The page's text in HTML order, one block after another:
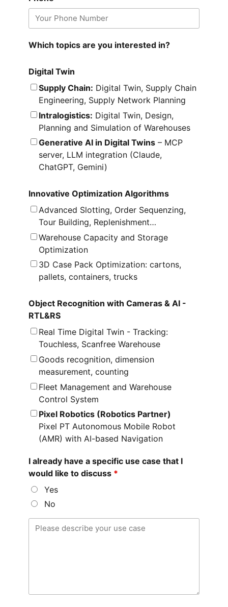
Which topics are you interested in?
Digital Twin
Supply Chain: Digital Twin, Supply Chain
Engineering, Supply Network Planning
Intralogistics: Digital Twin, Design,
Planning and Simulation of Warehouses
Generative AI in Digital Twins – MCP
server, LLM integration (Claude,
ChatGPT, Gemini)
Innovative Optimization Algorithms
Advanced Slotting, Order Sequenzing,
Tour Building, Replenishment…
Warehouse Capacity and Storage
Optimization
3D Case Pack Optimization: cartons,
pallets, containers, trucks
Object Recognition with Cameras & AI -
RTL&RS
Real Time Digital Twin - Tracking:
Touchless, Scanfree Warehouse
Goods recognition, dimension
measurement, counting
Fleet Management and Warehouse
Control System
Pixel Robotics (Robotics Partner)
Pixel PT Autonomous Mobile Robot
(AMR) with AI-based Navigation
I already have a specific use case that I
would like to discuss *
Yes
No